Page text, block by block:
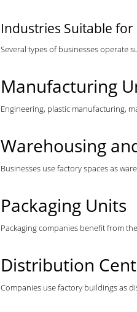
Industries Suitable
Several types of businesses operate
Manufacturing
Engineering, plastic manufacturing,
Warehousing
Businesses use factory spaces as
Packaging Units
Packaging companies benefit from
Distribution
Companies use factory buildings as